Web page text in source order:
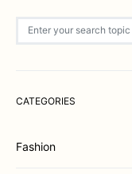
CATEGORIES
Fashion